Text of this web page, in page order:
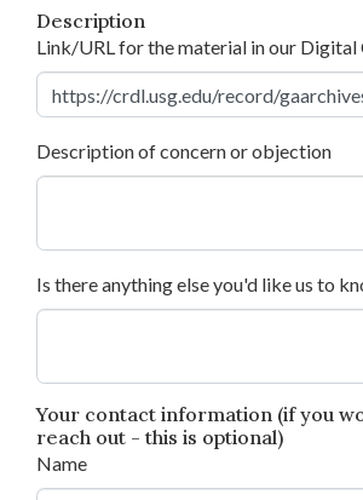
Description
Link/URL for the material in our Digital
Description of concern or objection
Is there anything else you'd like us to
Your contact information (if you
reach out - this is optional)
Name